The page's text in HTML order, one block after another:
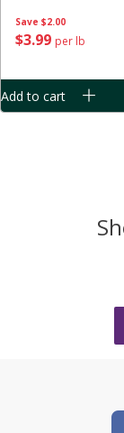
Save $2.00
$399 per lb
Add to cart